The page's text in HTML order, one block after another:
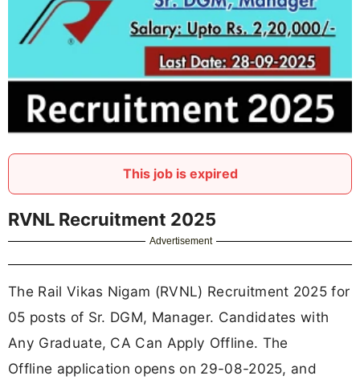
This job is expired
RVNL Recruitment 2025
Advertisement
The Rail Vikas Nigam (RVNL) Recruitment 2025 for
05 posts of Sr. DGM, Manager. Candidates with
Any Graduate, CA Can Apply Offline. The
Offline application opens on 29-08-2025, and